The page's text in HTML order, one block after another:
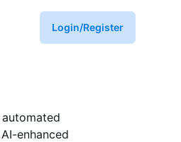
Login/Register
enhanced